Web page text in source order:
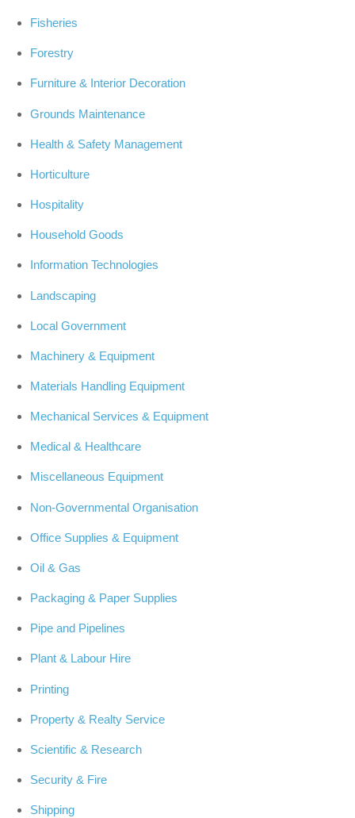
Fisheries
Forestry
Furniture & Interior Decoration
Grounds Maintenance
Health & Safety Management
Horticulture
Hospitality
Household Goods
Information Technologies
Landscaping
Local Government
Machinery & Equipment
Materials Handling Equipment
Mechanical Services & Equipment
Medical & Healthcare
Miscellaneous Equipment
Non-Governmental Organisation
Office Supplies & Equipment
Oil & Gas
Packaging & Paper Supplies
Pipe and Pipelines
Plant & Labour Hire
Printing
Property & Realty Service
Scientific & Research
Security & Fire
Shipping